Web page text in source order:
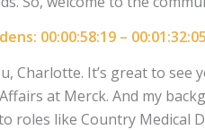
00:00:58:19 – 00:01:32:05
Charlotte. It’s great to see
at Merck. And my
roles like Country Medical